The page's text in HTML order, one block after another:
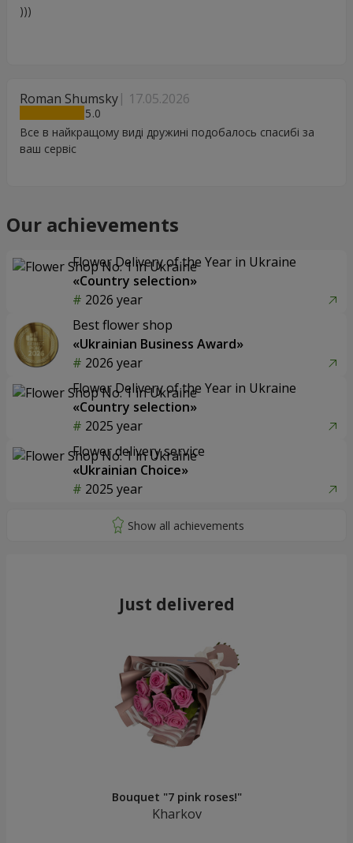
)))
Roman Shumsky 17.05.2026
5
Все в найкращому виді дружині подобалось спасибі за
ваш сервіс
Our achievements
Flower Delivery of the Year in Ukraine
«Country selection»
2026 year
Best flower shop
«Ukrainian Business Award»
2026 year
Flower Delivery of the Year in Ukraine
«Country selection»
2025 year
Flower delivery service
«Ukrainian Choice»
2025 year
Just delivered
Bouquet "7 pink roses!"
Kharkov